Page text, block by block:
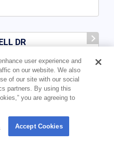
DR
For more information, read our
user experience and
on our website. We also
of our site with our social
partners. By using this
you are agreeing to
Accept Cookies